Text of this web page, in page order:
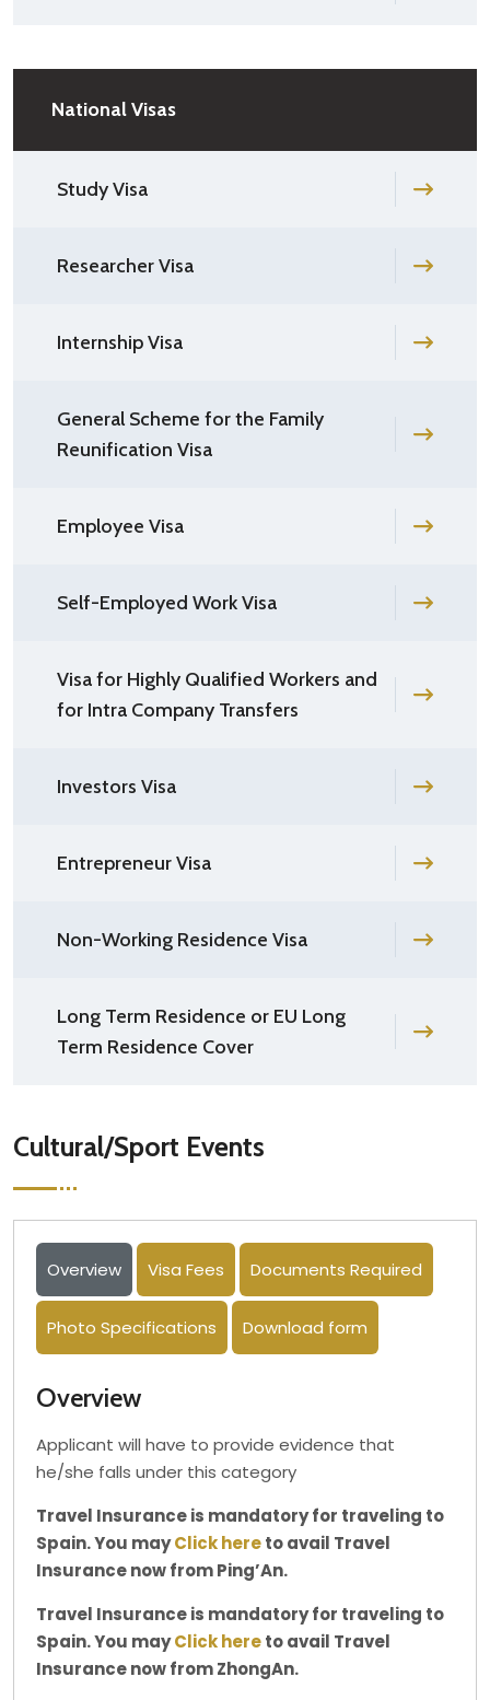
National Visas
Study Visa
Researcher Visa
Internship Visa
General Scheme for the Family
Reunification Visa
Employee Visa
Self-Employed Work Visa
Visa for Highly Qualified Workers and
for Intra Company Transfers
Investors Visa
Entrepreneur Visa
Non-Working Residence Visa
Long Term Residence or EU Long
Term Residence Cover
Cultural/Sport Events
Overview Visa Fees Documents Required
Photo Specifications Download form
Overview
Applicant will have to provide evidence that
he/she falls under this category
Travel Insurance is mandatory for traveling to
Spain. You mayClick hereto avail Travel
Insurance now from Ping’An.
Travel Insurance is mandatory for traveling to
Spain. You mayClick hereto avail Travel
Insurance now from ZhongAn.